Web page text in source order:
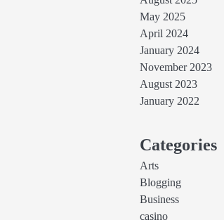
May 2025
April 2024
January 2024
November 2023
August 2023
January 2022
Categories
Arts
Blogging
Business
casino